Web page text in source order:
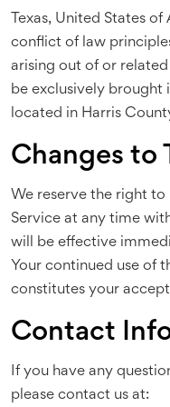
Texas, United States
conflict of law
arising out of or
be exclusively brought
located in Harris
Changes to
We reserve the right
Service at any time
will be effective
Your continued use of
constitutes your
Contact
If you have any
please contact us at: